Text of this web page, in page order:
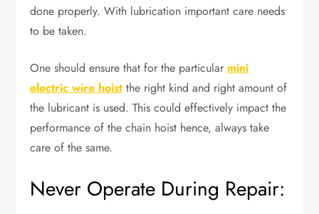
done properly. With lubrication important care needs
to be taken.
One should ensure that for the particular mini
electric wire hoist the right kind and right amount of
the lubricant is used. This could effectively impact the
performance of the chain hoist hence, always take
care of the same.
Never Operate During Repair: